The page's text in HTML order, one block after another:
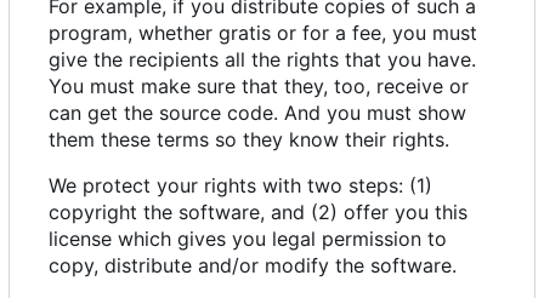
For example, if you distribute copies of such a
program, whether gratis or for a fee, you must
give the recipients all the rights that you have.
You must make sure that they, too, receive or
can get the source code. And you must show
them these terms so they know their rights.
We protect your rights with two steps: (1)
copyright the software, and (2) offer you this
license which gives you legal permission to
copy, distribute and/or modify the software.